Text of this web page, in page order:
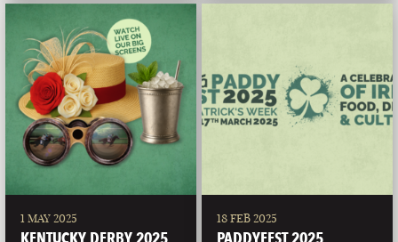
1 MAY 2025
KENTUCKY DERBY 2025
18 FEB 2025
PADDYFEST 2025